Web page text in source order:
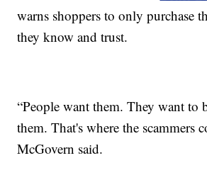
warns shoppers to only purchase
they know and trust.
“People want them. They want to
them. That's where the scammers
McGovern said.